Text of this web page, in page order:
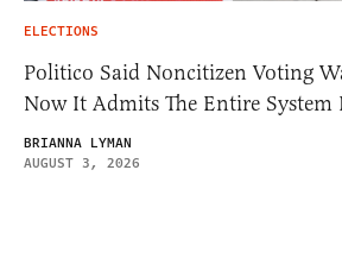
ELECTIONS
Politico Said Noncitizen Voting
Now It Admits The Entire
BRIANNA LYMAN
AUGUST 3, 2026